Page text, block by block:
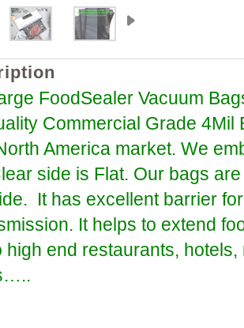
FoodSealer Vacuum
Commercial Grade
America market. We
side is Flat. Our bags
It has excellent barrier
It helps to extend
high end restaurants,